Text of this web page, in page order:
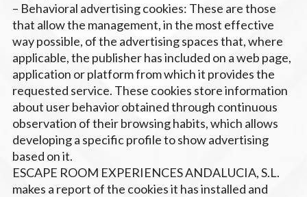
– Behavioral advertising cookies: These are those
that allow the management, in the most effective
way possible, of the advertising spaces that, where
applicable, the publisher has included on a web page,
application or platform from which it provides the
requested service. These cookies store information
about user behavior obtained through continuous
observation of their browsing habits, which allows
developing a specific profile to show advertising
based on it.
ESCAPE ROOM EXPERIENCES ANDALUCIA, S.L.
makes a report of the cookies it has installed and